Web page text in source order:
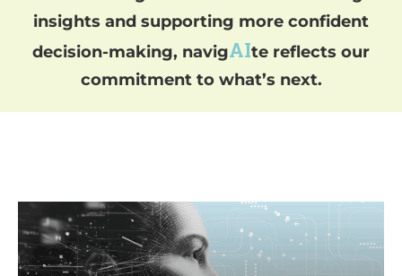
insights and supporting more confident
decision-making, navigAIte reflects our
commitment to what’s next.